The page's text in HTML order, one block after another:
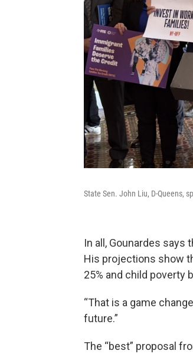
State Sen. John Liu, D-Queens,
In all, Gounardes says
His projections show
25% and child poverty
“That is a game
future.”
The “best” proposal